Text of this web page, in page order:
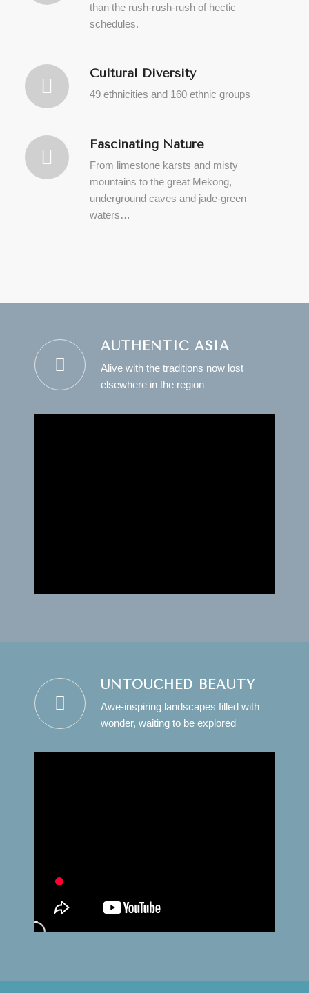
than the rush-rush-rush of hectic
schedules.
Cultural Diversity
49 ethnicities and 160 ethnic groups
Fascinating Nature
From limestone karsts and misty
mountains to the great Mekong,
underground caves and jade-green
waters…
AUTHENTIC ASIA
Alive with the traditions now lost
elsewhere in the region
UNTOUCHED BEAUTY
Awe-inspiring landscapes filled with
wonder, waiting to be explored